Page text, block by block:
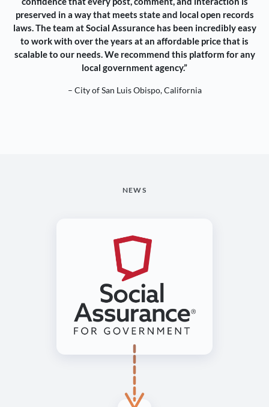
preserved in a way that meets state and local open records
laws. The team at Social Assurance has been incredibly easy
to work with over the years at an affordable price that is
scalable to our needs. We recommend this platform for any
local government agency.”
– City of San Luis Obispo, California
NEWS